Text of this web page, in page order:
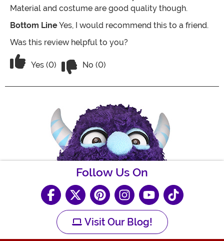
Material and costume are good quality though.
Bottom LineYes, I would recommend this to a friend.
Was this review helpful to you?
Vote Yes on the review titled Runs a little small
Yes (0) No (0)
Follow Us On
Visit Our Blog!